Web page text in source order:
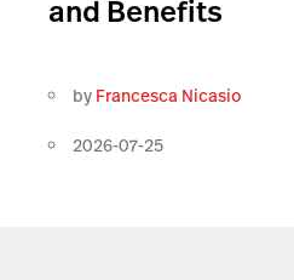
and Benefits
by Francesca Nicasio
2026-07-25